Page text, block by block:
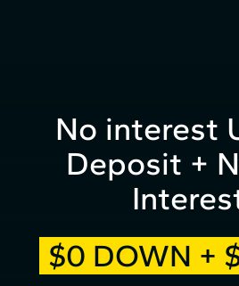
No interest
Deposit +
$0 DOWN +